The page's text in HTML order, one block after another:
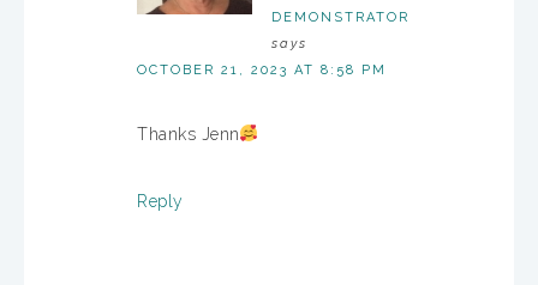
DEMONSTRATOR
says
OCTOBER 21, 2023 AT 8:58 PM
Thanks Jenn
Reply